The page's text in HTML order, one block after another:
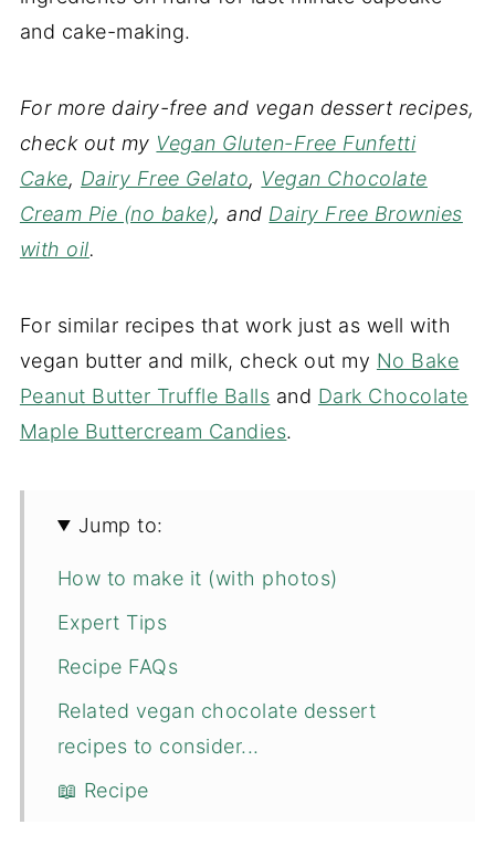
and cake-making.
For more dairy-free and vegan dessert recipes,
check out my Vegan Gluten-Free Funfetti
Cake, Dairy Free Gelato, Vegan Chocolate
Cream Pie (no bake), and Dairy Free Brownies
with oil.
For similar recipes that work just as well with
vegan butter and milk, check out my No Bake
Peanut Butter Truffle Balls and Dark Chocolate
Maple Buttercream Candies.
Jump to:
How to make it (with photos)
Expert Tips
Recipe FAQs
Related vegan chocolate dessert
recipes to consider...
📖 Recipe